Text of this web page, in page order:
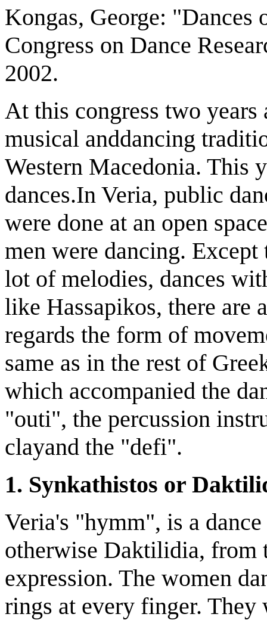
Kongas, George:
Congress on Dance
2002.
At this congress two
musical anddancing
Western Macedonia. This
dances.In Veria, public
were done at an open
men were dancing.
lot of melodies, dances
like Hassapikos, there are
regards the form of
same as in the rest of
which accompanied the
"outi", the percussion
clayand the "defi".
1. Synkathistos or
Veria's "hymm", is a
otherwise Daktilidia, from
expression. The women
rings at every finger.